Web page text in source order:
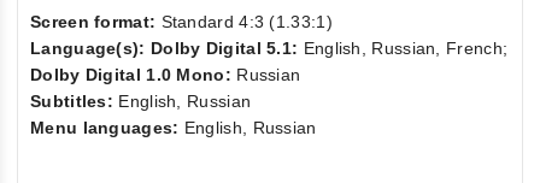
Screen format: Standard 4:3 (1.33:1)
Language(s): Dolby Digital 5.1: English, Russian, French;
Dolby Digital 1.0 Mono: Russian
Subtitles: English, Russian
Menu languages: English, Russian